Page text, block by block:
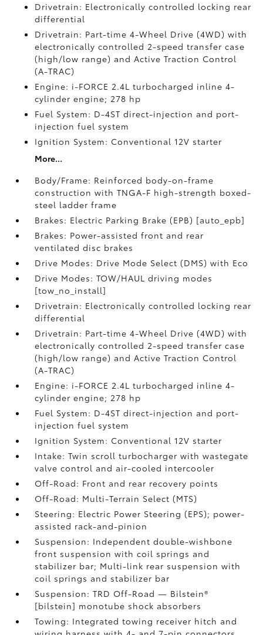
Drivetrain: Electronically controlled locking rear
differential
Drivetrain: Part-time 4-Wheel Drive (4WD) with
electronically controlled 2-speed transfer case
(high/low range) and Active Traction Control
(A-TRAC)
Engine: i-FORCE 2.4L turbocharged inline 4-
cylinder engine; 278 hp
Fuel System: D-4ST direct-injection and port-
injection fuel system
Ignition System: Conventional 12V starter
More...
Body/Frame: Reinforced body-on-frame
construction with TNGA-F high-strength boxed-
steel ladder frame
Brakes: Electric Parking Brake (EPB) [auto_epb]
Brakes: Power-assisted front and rear
ventilated disc brakes
Drive Modes: Drive Mode Select (DMS) with Eco
Drive Modes: TOW/HAUL driving modes
[tow_no_install]
Drivetrain: Electronically controlled locking rear
differential
Drivetrain: Part-time 4-Wheel Drive (4WD) with
electronically controlled 2-speed transfer case
(high/low range) and Active Traction Control
(A-TRAC)
Engine: i-FORCE 2.4L turbocharged inline 4-
cylinder engine; 278 hp
Fuel System: D-4ST direct-injection and port-
injection fuel system
Ignition System: Conventional 12V starter
Intake: Twin scroll turbocharger with wastegate
valve control and air-cooled intercooler
Off-Road: Front and rear recovery points
Off-Road: Multi-Terrain Select (MTS)
Steering: Electric Power Steering (EPS); power-
assisted rack-and-pinion
Suspension: Independent double-wishbone
front suspension with coil springs and
stabilizer bar; Multi-link rear suspension with
coil springs and stabilizer bar
Suspension: TRD Off-Road — Bilstein®
[bilstein] monotube shock absorbers
Towing: Integrated towing receiver hitch and